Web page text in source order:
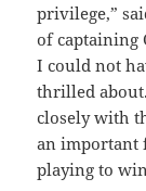
privilege,”
of captaining
I could not
thrilled
closely with
an important
playing to